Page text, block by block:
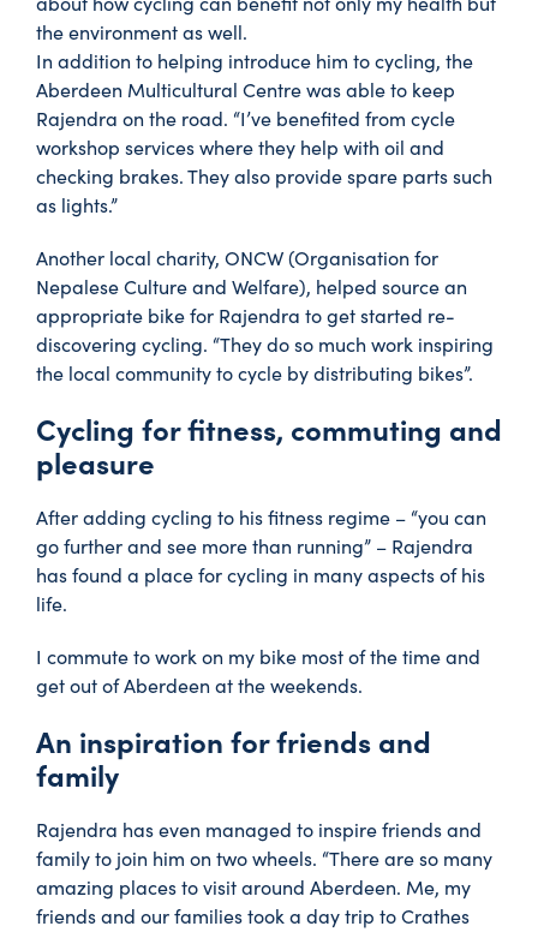
the environment as well.
In addition to helping introduce him to cycling, the
Aberdeen Multicultural Centre was able to keep
Rajendra on the road. “I’ve benefited from cycle
workshop services where they help with oil and
checking brakes. They also provide spare parts such
as lights.”
Another local charity, ONCW (Organisation for
Nepalese Culture and Welfare), helped source an
appropriate bike for Rajendra to get started re-
discovering cycling. “They do so much work inspiring
the local community to cycle by distributing bikes”.
Cycling for fitness, commuting and
pleasure
After adding cycling to his fitness regime – “you can
go further and see more than running” – Rajendra
has found a place for cycling in many aspects of his
life.
I commute to work on my bike most of the time and
get out of Aberdeen at the weekends.
An inspiration for friends and
family
Rajendra has even managed to inspire friends and
family to join him on two wheels. “There are so many
amazing places to visit around Aberdeen. Me, my
friends and our families took a day trip to Crathes